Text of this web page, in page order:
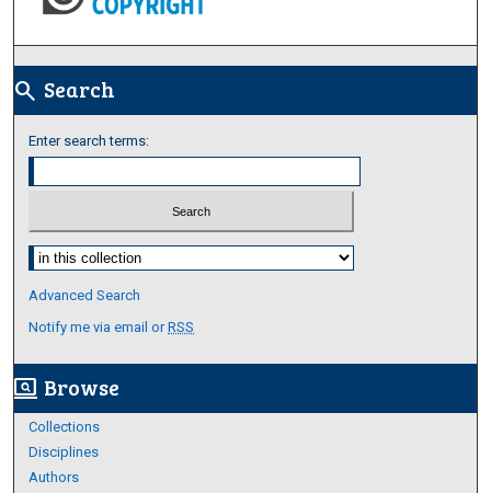
search Search
Enter search terms:
Select context to search:
Advanced Search
Notify me via email orRSS
screen_search_desktop Browse
Collections
Disciplines
Authors